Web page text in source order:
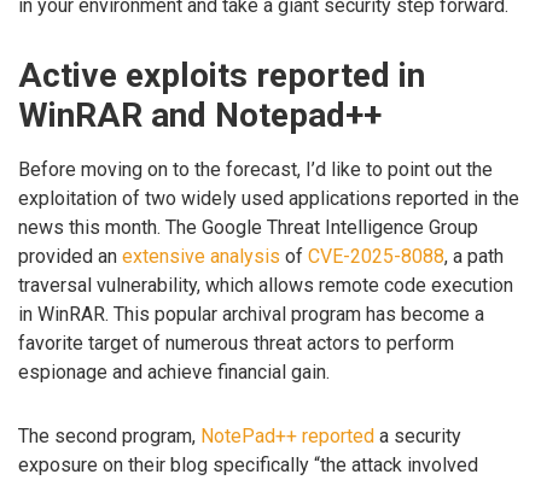
in your environment and take a giant security step forward.
Active exploits reported in
WinRAR and Notepad++
Before moving on to the forecast, I’d like to point out the
exploitation of two widely used applications reported in the
news this month. The Google Threat Intelligence Group
provided an extensive analysis of CVE-2025-8088, a path
traversal vulnerability, which allows remote code execution
in WinRAR. This popular archival program has become a
favorite target of numerous threat actors to perform
espionage and achieve financial gain.
The second program, NotePad++ reported a security
exposure on their blog specifically “the attack involved